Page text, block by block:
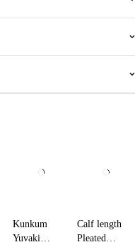
Kunkum
Yuvaki
Calf length
Pleated